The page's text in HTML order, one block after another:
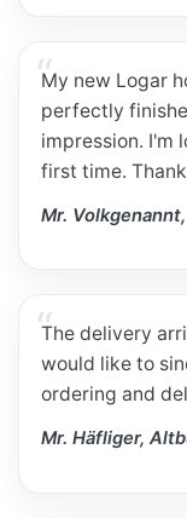
My new Logar
perfectly
impression. I'm
first time.
Mr.
The delivery
would like to
ordering and
Mr. Häfliger,